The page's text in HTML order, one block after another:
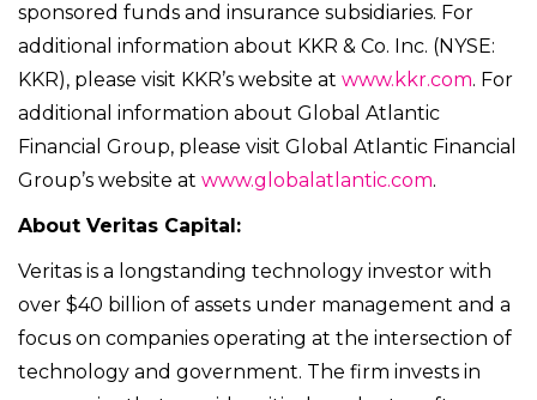
sponsored funds and insurance subsidiaries. For
additional information about KKR & Co. Inc. (NYSE:
KKR), please visit KKR’s website at www.kkr.com. For
additional information about Global Atlantic
Financial Group, please visit Global Atlantic Financial
Group’s website at www.globalatlantic.com.
About Veritas Capital:
Veritas is a longstanding technology investor with
over $40 billion of assets under management and a
focus on companies operating at the intersection of
technology and government. The firm invests in